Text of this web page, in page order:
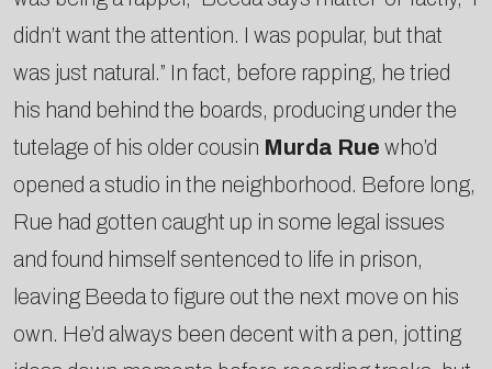
didn’t want the attention. I was popular, but that
was just natural.” In fact, before rapping, he tried
his hand behind the boards, producing under the
tutelage of his older cousin Murda Rue who’d
opened a studio in the neighborhood. Before long,
Rue had gotten caught up in some legal issues
and found himself sentenced to life in prison,
leaving Beeda to figure out the next move on his
own. He’d always been decent with a pen, jotting